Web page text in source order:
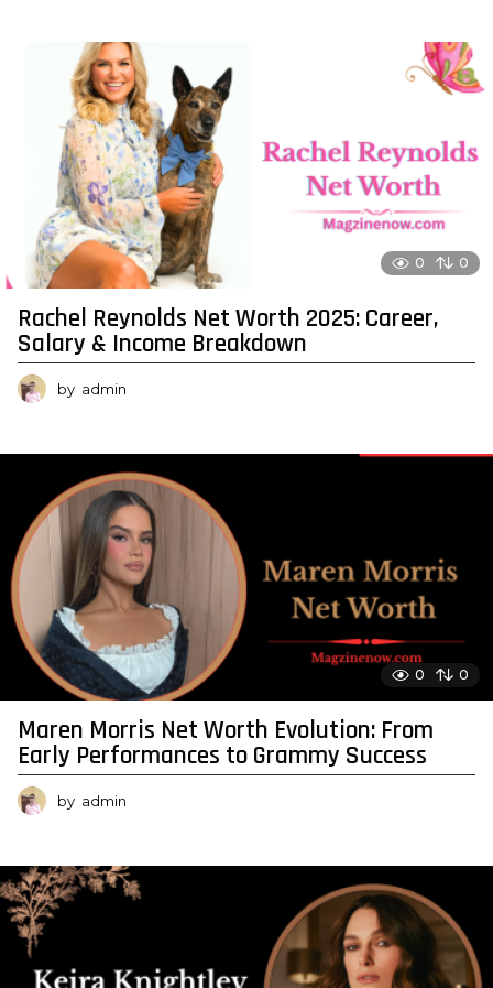
0 0
Rachel Reynolds Net Worth 2025: Career,
Salary & Income Breakdown
by admin
0 0
Maren Morris Net Worth Evolution: From
Early Performances to Grammy Success
by admin